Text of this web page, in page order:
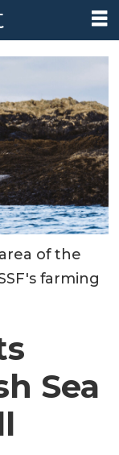
of the
farming
Sea